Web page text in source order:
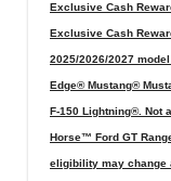
Exclusive Cash
Exclusive Cash
2025/2026/2027
Edge® Mustang®
F-150 Lightning®. Not
Horse™ Ford GT
eligibility may change